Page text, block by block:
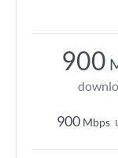
900
900 Mbps